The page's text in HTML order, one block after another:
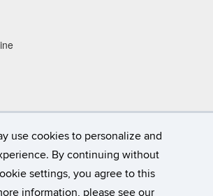
use cookies to personalize and
By continuing without
settings, you agree to this
information, please see our